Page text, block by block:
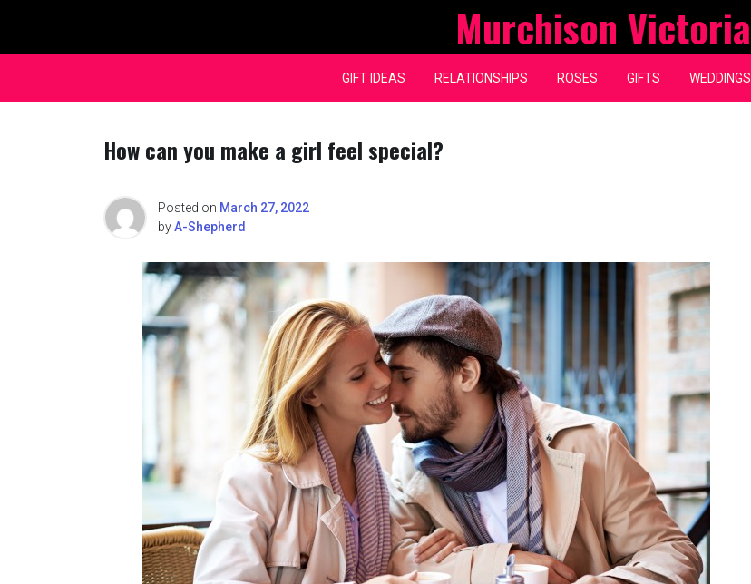
content
Murchison Victoria
GIFT IDEAS RELATIONSHIPS ROSES GIFTS WEDDINGS
How can you make a girl feel special?
Posted on March 27, 2022
byA-Shepherd